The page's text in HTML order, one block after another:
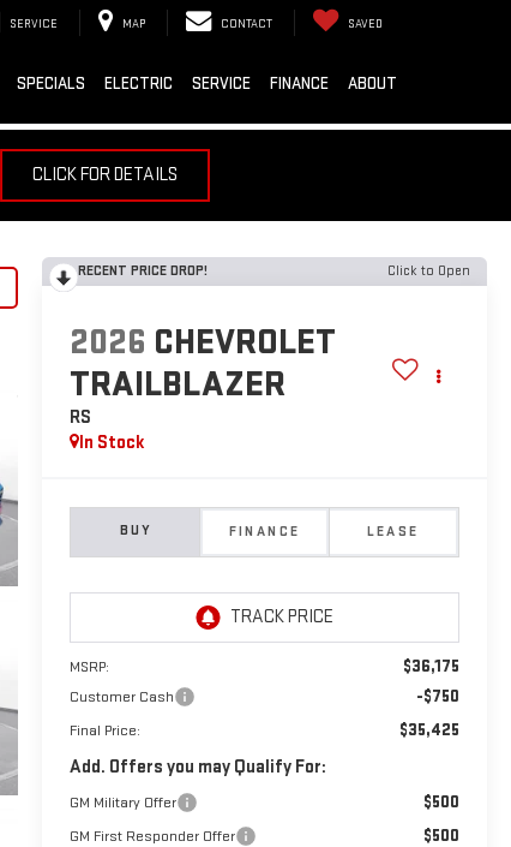
SERVICE MAP CONTACT SAVED
SPECIALS ELECTRIC SERVICE FINANCE ABOUT
CLICK FOR DETAILS
RECENT PRICE DROP! Click to Open
2026 CHEVROLET
TRAILBLAZER
RS
In Stock
BUY FINANCE LEASE
MSRP: $36,175
Customer Cash -$750
Final Price: $35,425
Add. Offers you may Qualify For:
GM Military Offer $500
GM First Responder Offer $500